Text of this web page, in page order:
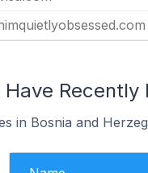
in Bosnia and